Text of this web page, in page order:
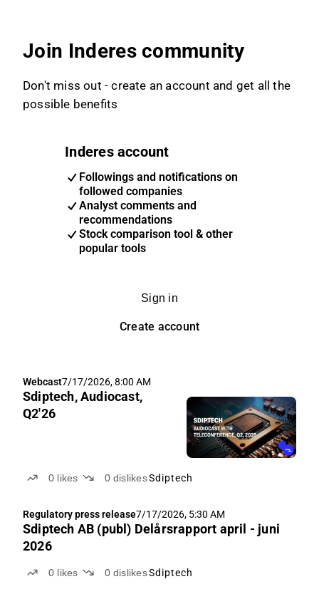
Join Inderes community
Don't miss out - create an account and get all the
possible benefits
Inderes account
Followings and notifications on
followed companies
Analyst comments and
recommendations
Stock comparison tool & other
popular tools
Sign in
Create account
Webcast7/17/2026, 8:00 AM
Sdiptech, Audiocast,
Q2'26
0 likes 0 dislikesSdiptech
Regulatory press release7/17/2026, 5:30 AM
Sdiptech AB (publ) Delårsrapport april - juni
2026
0 likes 0 dislikesSdiptech